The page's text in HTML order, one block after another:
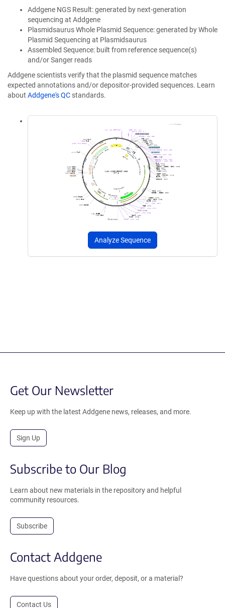
Addgene NGS Result: generated by next-generation
sequencing at Addgene
Plasmidsaurus Whole Plasmid Sequence: generated by Whole
Plasmid Sequencing at Plasmidsaurus
Assembled Sequence: built from reference sequence(s)
and/or Sanger reads
Addgene scientists verify that the plasmid sequence matches
expected annotations and/or depositor-provided sequences. Learn
about Addgene's QC standards.
Analyze Sequence
Get Our Newsletter
Keep up with the latest Addgene news, releases, and more.
Sign Up
Subscribe to Our Blog
Learn about new materials in the repository and helpful
community resources.
Subscribe
Contact Addgene
Have questions about your order, deposit, or a material?
Contact Us